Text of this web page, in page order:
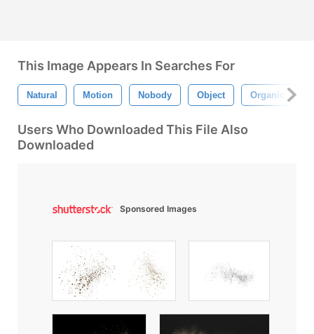
This Image Appears In Searches For
Natural Motion Nobody Object Organic
Users Who Downloaded This File Also
Downloaded
Sponsored Images